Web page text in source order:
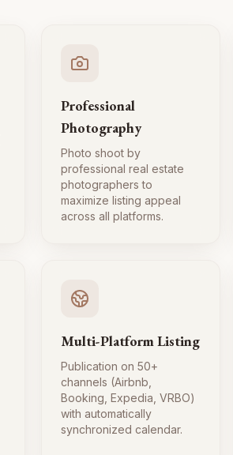
Professional
Photography
Photo shoot by
professional real estate
photographers to
maximize listing appeal
across all platforms.
Multi-Platform Listing
Publication on 50+
channels (Airbnb,
Booking, Expedia, VRBO)
with automatically
synchronized calendar.